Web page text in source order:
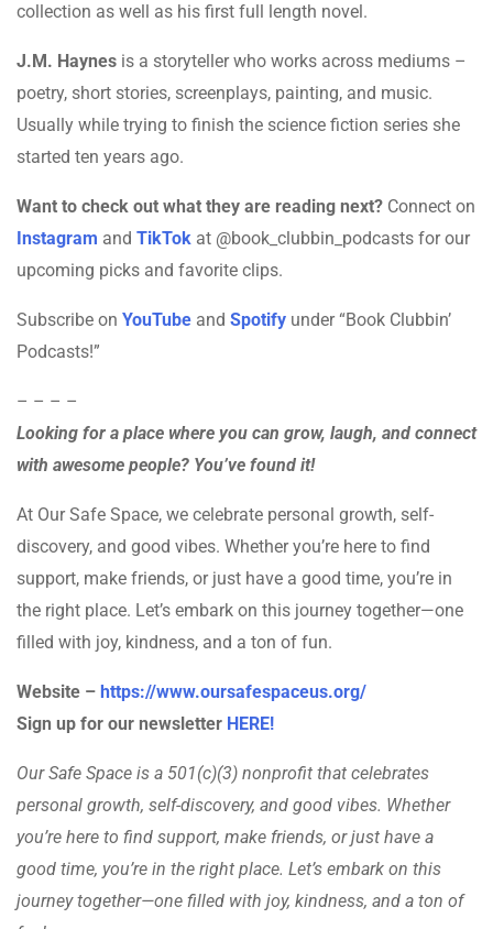
collection as well as his first full length novel.
J.M. Haynes is a storyteller who works across mediums –
poetry, short stories, screenplays, painting, and music.
Usually while trying to finish the science fiction series she
started ten years ago.
Want to check out what they are reading next? Connect on
Instagram and TikTok at @book_clubbin_podcasts for our
upcoming picks and favorite clips.
Subscribe on YouTube and Spotify under “Book Clubbin’
Podcasts!”
– – – –
Looking for a place where you can grow, laugh, and connect
with awesome people? You’ve found it!
At Our Safe Space, we celebrate personal growth, self-
discovery, and good vibes. Whether you’re here to find
support, make friends, or just have a good time, you’re in
the right place. Let’s embark on this journey together—one
filled with joy, kindness, and a ton of fun.
Website – https://www.oursafespaceus.org/
Sign up for our newsletter HERE!
Our Safe Space is a 501(c)(3) nonprofit that celebrates
personal growth, self-discovery, and good vibes. Whether
you’re here to find support, make friends, or just have a
good time, you’re in the right place. Let’s embark on this
journey together—one filled with joy, kindness, and a ton of